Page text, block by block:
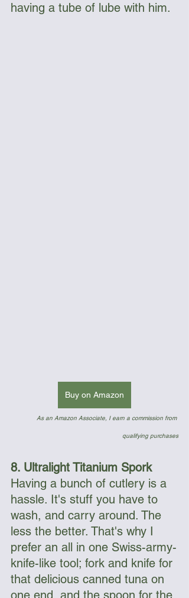
having a tube of lube with him.
Buy on Amazon
As an Amazon Associate, I earn a commission from
qualifying purchases
8. Ultralight Titanium Spork
Having a bunch of cutlery is a
hassle. It's stuff you have to
wash, and carry around. The
less the better. That's why I
prefer an all in one Swiss-army-
knife-like tool; fork and knife for
that delicious canned tuna on
one end, and the spoon for the